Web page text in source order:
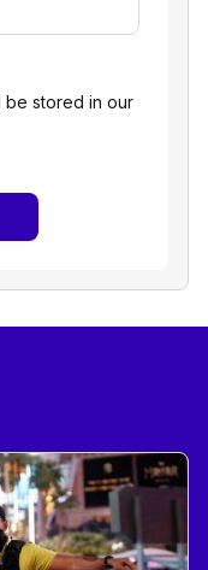
be stored in our